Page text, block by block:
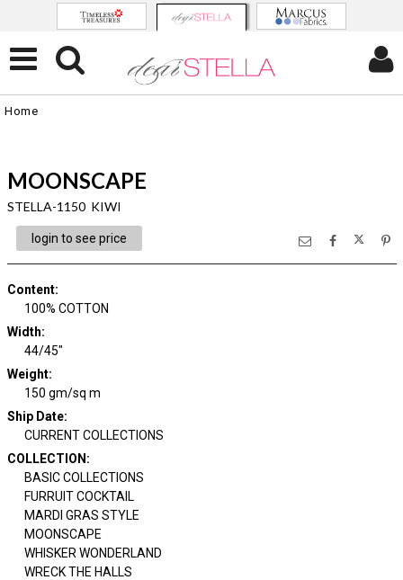
Home
MOONSCAPE
STELLA-1150 KIWI
login to see price
Content:
100% COTTON
Width:
44/45"
Weight:
150 gm/sq m
Ship Date:
CURRENT COLLECTIONS
COLLECTION :
BASIC COLLECTIONS
FURRUIT COCKTAIL
MARDI GRAS STYLE
MOONSCAPE
WHISKER WONDERLAND
WRECK THE HALLS